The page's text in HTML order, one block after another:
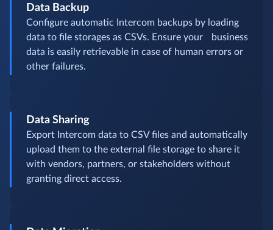
Data Backup
Configure automatic Intercom backups by loading
data to file storages as CSVs. Ensure your business
data is easily retrievable in case of human errors or
other failures.
Data Sharing
Export Intercom data to CSV files and automatically
upload them to the external file storage to share it
with vendors, partners, or stakeholders without
granting direct access.